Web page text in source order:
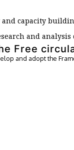
capacity
and
Free
and adopt the